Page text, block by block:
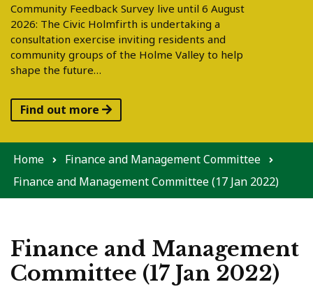
Community Feedback Survey live until 6 August
2026: The Civic Holmfirth is undertaking a
consultation exercise inviting residents and
community groups of the Holme Valley to help
shape the future…
Find out more
Home
Finance and Management Committee
Finance and Management Committee (17 Jan 2022)
Finance and Management
Committee (17 Jan 2022)